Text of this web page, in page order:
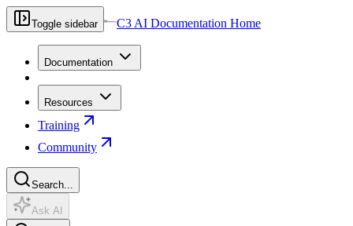
Toggle sidebar C3 AI Documentation Home
Documentation
Resources
Training
Community
Search...
Ask AI